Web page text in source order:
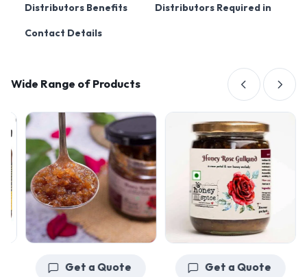
Distributors Benefits Distributors Required in
Contact Details
Wide Range of Products
Get a Quote Get a Quote